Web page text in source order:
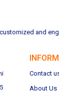
and
Contact
About Us